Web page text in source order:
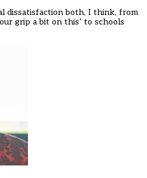
dissatisfaction both, I think, from
grip a bit on this’ to schools